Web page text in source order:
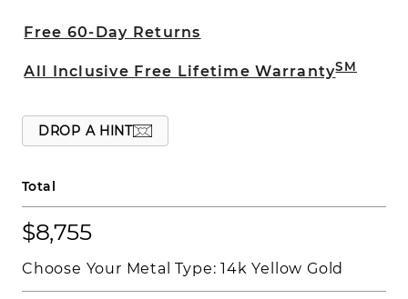
Free 60-Day Returns
All Inclusive Free Lifetime WarrantySM
DROP A HINT
Total
$8,755
Choose Your Metal Type:14k Yellow Gold